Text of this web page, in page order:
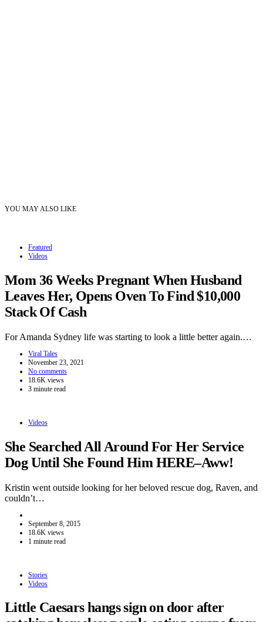
YOU MAY ALSO LIKE
Featured
Videos
Mom 36 Weeks Pregnant When Husband
Leaves Her, Opens Oven To Find $10,000
Stack Of Cash
For Amanda Sydney life was starting to look a little better again.…
Viral Tales
November 23, 2021
No comments
18.6K views
3 minute read
Videos
She Searched All Around For Her Service
Dog Until She Found Him HERE–Aww!
Kristin went outside looking for her beloved rescue dog, Raven, and
couldn’t…
September 8, 2015
18.6K views
1 minute read
Stories
Videos
Little Caesars hangs sign on door after